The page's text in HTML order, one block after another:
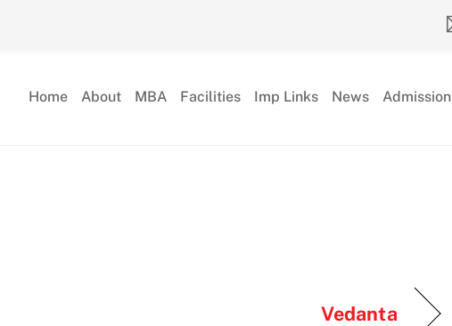
Home About MBA Facilities Imp Links News Admission
Vedanta